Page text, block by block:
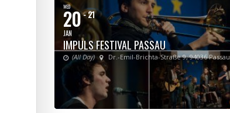
WED
20
JAN
- 21
IMPULS FESTIVAL PASSAU
(All Day) Dr.-Emil-Brichta-Straße 9, 94036 Passau